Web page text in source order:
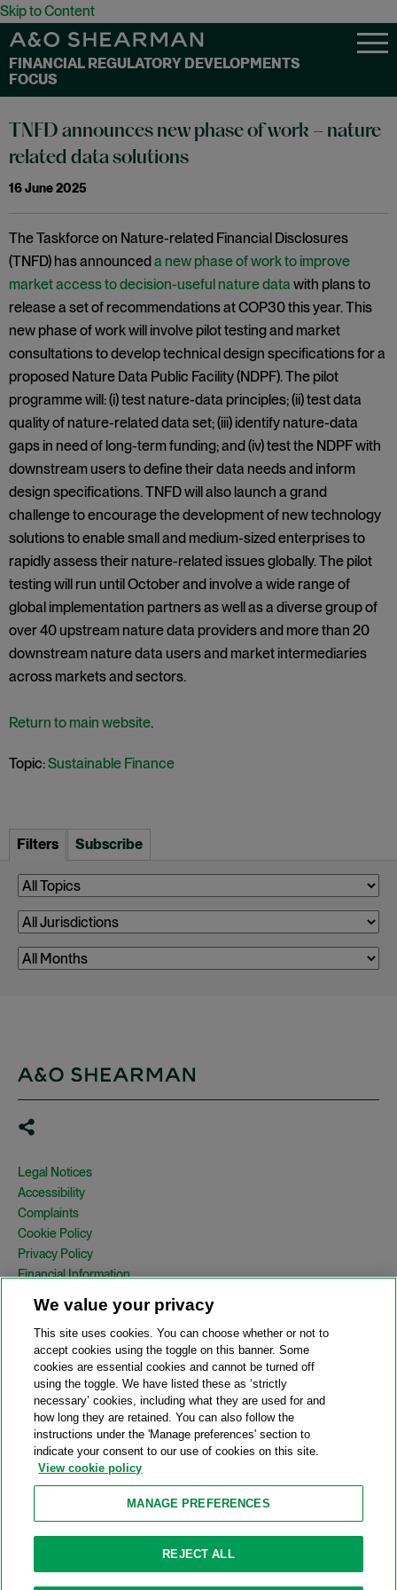
Skip to Content
FINANCIAL REGULATORY DEVELOPMENTS
FOCUS
TNFD announces new phase of work – nature
related data solutions
16 June 2025
The Taskforce on Nature-related Financial Disclosures
(TNFD) has announceda new phase of work to improve
market access to decision-useful nature data with plans to
release a set of recommendations at COP30 this year. This
new phase of work will involve pilot testing and market
consultations to develop technical design specifications for a
proposed Nature Data Public Facility (NDPF). The pilot
programme will: (i) test nature-data principles; (ii) test data
quality of nature-related data set; (iii) identify nature-data
gaps in need of long-term funding; and (iv) test the NDPF with
downstream users to define their data needs and inform
design specifications. TNFD will also launch a grand
challenge to encourage the development of new technology
solutions to enable small and medium-sized enterprises to
rapidly assess their nature-related issues globally. The pilot
testing will run until October and involve a wide range of
global implementation partners as well as a diverse group of
over 40 upstream nature data providers and more than 20
downstream nature data users and market intermediaries
across markets and sectors.
Return to main website.
Topic:Sustainable Finance
Filters Subscribe
Legal Notices
Accessibility
Complaints
Cookie Policy
Privacy Policy
Financial Information
Country Specific Legal Notices
Site Map
View Desktop Version
© 2026 A&O Shearman. All Rights Reserved.
A&O Shearman was formed on May 1, 2024 by the combination of
Shearman & Sterling LLP and Allen & Overy LLP and their
respective affiliates (the legacy firms). This content may include
material generated by one or more of the legacy firms rather than
Attorney Advertising. Prior results do not guarantee a similar outcome.
We value your privacy
This site uses cookies. You can choose whether or not to
accept cookies using the toggle on this banner. Some
cookies are essential cookies and cannot be turned off
using the toggle. We have listed these as ‘strictly
necessary’ cookies, including what they are used for and
how long they are retained. You can also follow the
instructions under the 'Manage preferences' section to
indicate your consent to our use of cookies on this site.
View cookie policy
MANAGE PREFERENCES
REJECT ALL